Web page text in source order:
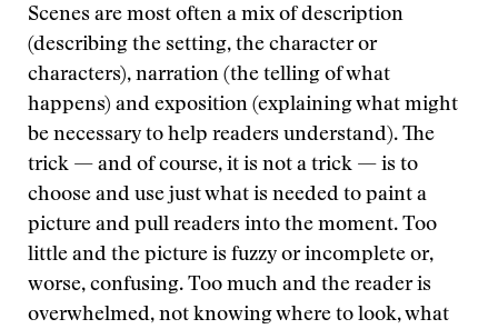
Scenes are most often a mix of description
(describing the setting, the character or
characters), narration (the telling of what
happens) and exposition (explaining what might
be necessary to help readers understand). The
trick — and of course, it is not a trick — is to
choose and use just what is needed to paint a
picture and pull readers into the moment. Too
little and the picture is fuzzy or incomplete or,
worse, confusing. Too much and the reader is
overwhelmed, not knowing where to look, what